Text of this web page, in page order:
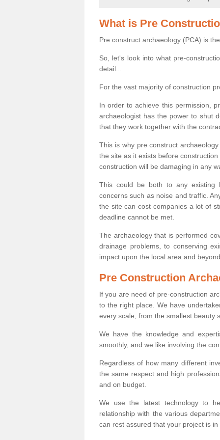
What is Pre
Pre construct archaeology (PCA) is
So, let's look into what pre-
detail...
For the vast majority of construction
In order to achieve this permission,
archaeologist has the power to shut
that they work together with the
This is why pre construct
the site as it exists before
construction will be damaging in any
This could be both to any existing
concerns such as noise and traffic.
the site can cost companies a lot of
deadline cannot be met.
The archaeology that is performed
drainage problems, to conserving
impact upon the local area and
Pre Construction
If you are need of pre-construction
to the right place. We have
every scale, from the smallest beauty
We have the knowledge and
smoothly, and we like involving the
Regardless of how many different
the same respect and high
and on budget.
We use the latest technology to
relationship with the various
can rest assured that your project is